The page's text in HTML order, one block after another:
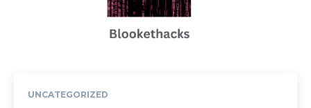
UNCATEGORIZED